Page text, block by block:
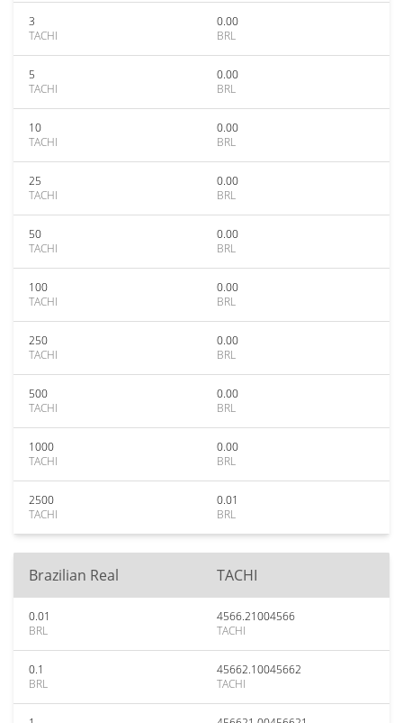
3
TACHI
0.00
BRL
5
TACHI
0.00
BRL
10
TACHI
0.00
BRL
25
TACHI
0.00
BRL
50
TACHI
0.00
BRL
100
TACHI
0.00
BRL
250
TACHI
0.00
BRL
500
TACHI
0.00
BRL
1000
TACHI
0.00
BRL
2500
TACHI
0.01
BRL
Brazilian Real TACHI
0.01
BRL
4566.21004566
TACHI
0.1
BRL
45662.10045662
TACHI